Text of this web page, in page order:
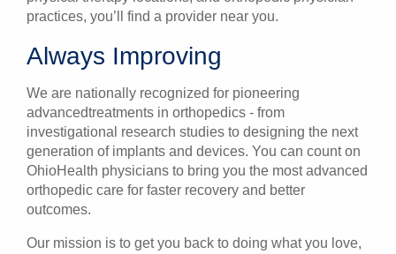
practices, you’ll find a provider near you.
Always Improving
We are nationally recognized for pioneering
advancedtreatments in orthopedics - from
investigational research studies to designing the next
generation of implants and devices. You can count on
OhioHealth physicians to bring you the most advanced
orthopedic care for faster recovery and better
outcomes.
Our mission is to get you back to doing what you love,